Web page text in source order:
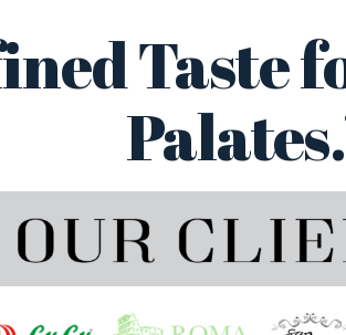
Taste